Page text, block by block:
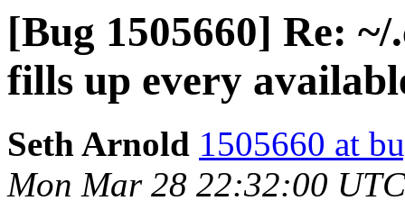
[Bug 1505660] Re:
fills up every
Seth Arnold 1505660 at
Mon Mar 28 22:32:00